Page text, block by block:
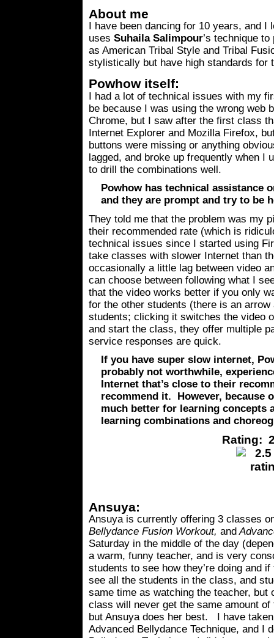
About me
I have been dancing for 10 years, and
uses Suhaila Salimpour’s technique
as American Tribal Style and Tribal
stylistically but have high standards for
Powhow itself:
I had a lot of technical issues with my
be because I was using the wrong web
Chrome, but I saw after the first class
Internet Explorer and Mozilla Firefox,
buttons were missing or anything
lagged, and broke up frequently when I
to drill the combinations well.
Powhow has technical assistance
and they are prompt and try to be
They told me that the problem was my
their recommended rate (which is
technical issues since I started using
take classes with slower Internet than
occasionally a little lag between video
can choose between following what I
that the video works better if you only
for the other students (there is an
students; clicking it switches the video
and start the class, they offer multiple
service responses are quick.
If you have super slow internet,
probably not worthwhile,
Internet that’s close to their
recommend it. However, because
much better for learning concepts
learning combinations and
Rating:
Ansuya:
Ansuya is currently offering 3 classes
Bellydance Fusion Workout, and
Saturday in the middle of the day
a warm, funny teacher, and is very
students to see how they’re doing and
see all the students in the class, and
same time as watching the teacher,
class will never get the same amount
but Ansuya does her best. I have
Advanced Bellydance Technique, and I